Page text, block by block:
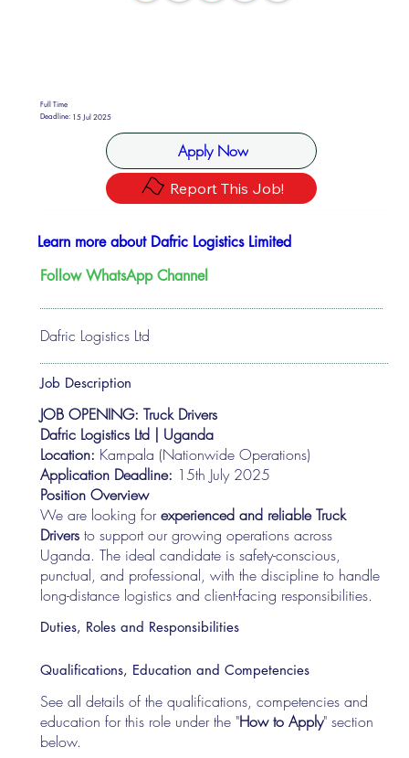
Full Time
Deadline: 15 Jul 2025
Apply Now
Report This Job!
Dafric Logistics Ltd
Learn more about Dafric Logistics Limited
Follow WhatsApp Channel
Job Description
JOB OPENING: Truck Drivers
Dafric Logistics Ltd | Uganda
Location: Kampala (Nationwide Operations)
Application Deadline: 15th July 2025
Position Overview
We are looking forexperienced and reliable Truck
Drivers to support our growing operations across
Uganda. The ideal candidate is safety-conscious,
punctual, and professional, with the discipline to handle
long-distance logistics and client-facing responsibilities.
Duties, Roles and Responsibilities
Qualifications, Education and Competencies
See all details of the qualifications, competencies and
education for this role under the "How to Apply" section
below.